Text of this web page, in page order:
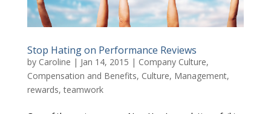
Stop Hating on Performance Reviews
by Caroline | Jan 14, 2015 | Company Culture,
Compensation and Benefits, Culture, Management,
rewards,teamwork